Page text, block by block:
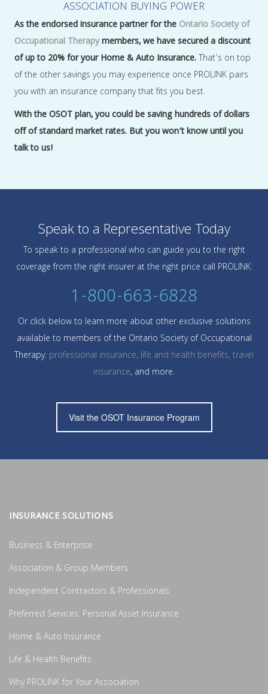
ASSOCIATION BUYING POWER
As the endorsed insurance partner for the Ontario Society of
Occupational Therapymembers, we have secured a discount
of up to 20% for your Home & Auto Insurance.That’s on top
of the other savings you may experience once PROLINK pairs
you with an insurance company that fits you best.
With the OSOT plan, you could be saving hundreds of dollars
off of standard market rates. But you won’t know until you
talk to us!
Speak to a Representative Today
To speak to a professional who can guide you to the right
coverage from the right insurer at the right price call PROLINK:
1-800-663-6828
Or click below to learn more about other exclusive solutions
available to members of the Ontario Society of Occupational
Therapy: professional insurance, life and health benefits, travel
insurance, and more.
Visit the OSOT Insurance Program
INSURANCE SOLUTIONS
Business & Enterprise
Association & Group Members
Independent Contractors & Professionals
Preferred Services: Personal Asset Insurance
Home & Auto Insurance
Life & Health Benefits
Why PROLINK for Your Association